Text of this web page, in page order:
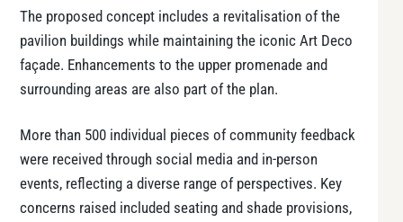
The proposed concept includes a revitalisation of the
pavilion buildings while maintaining the iconic Art Deco
façade. Enhancements to the upper promenade and
surrounding areas are also part of the plan.
More than 500 individual pieces of community feedback
were received through social media and in-person
events, reflecting a diverse range of perspectives. Key
concerns raised included seating and shade provisions,